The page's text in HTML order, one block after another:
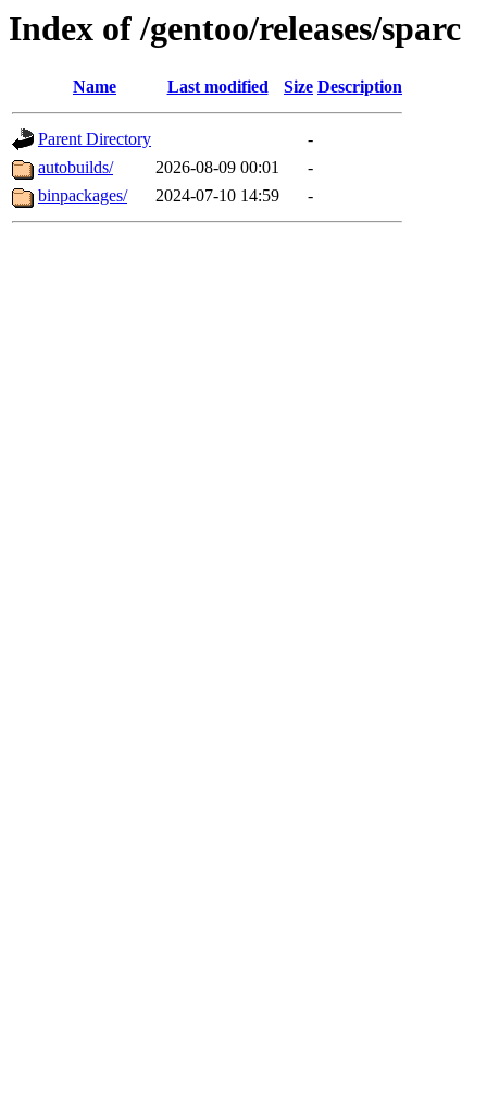
Index of /gentoo/releases/sparc
Name Last modified Size Description
Parent Directory
-
autobuilds/
2026-08-09 00:01
-
binpackages/
2024-07-10 14:59 -